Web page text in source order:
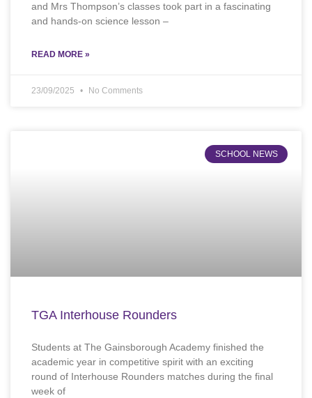
and Mrs Thompson’s classes took part in a fascinating
and hands-on science lesson –
READ MORE »
23/09/2025 No Comments
SCHOOL NEWS
TGA Interhouse Rounders
Students at The Gainsborough Academy finished the
academic year in competitive spirit with an exciting
round of Interhouse Rounders matches during the final
week of